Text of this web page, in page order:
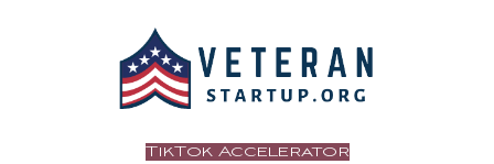
TikTok Accelerator